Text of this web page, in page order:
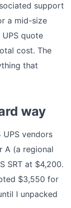
support
a mid-size
quote
cost. The
that
way
vendors
A (a regional
SRT at $4,200.
$3,550 for
I unpacked